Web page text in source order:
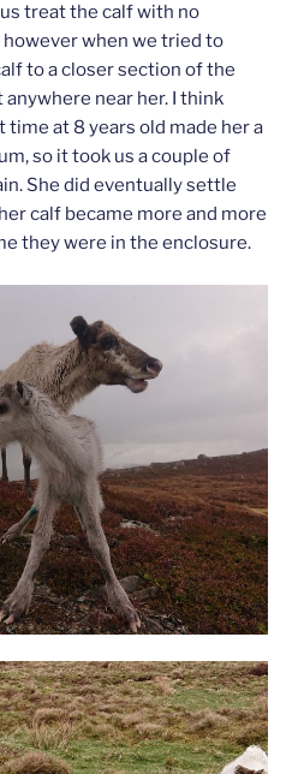
treat the calf with no
when we tried to
to a closer section of the
anywhere near her. I think
time at 8 years old made her a
so it took us a couple of
She did eventually settle
calf became more and more
they were in the enclosure.